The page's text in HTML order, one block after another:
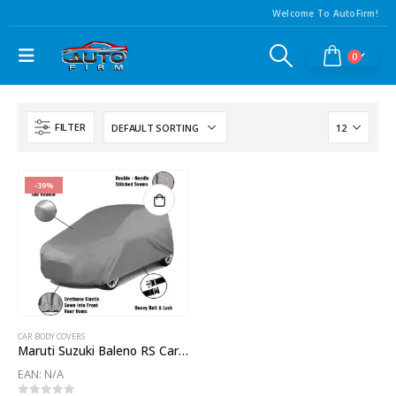
Welcome To AutoFirm!
0
FILTER
-39%
CAR BODY COVERS
Maruti Suzuki Baleno RS Car Body Cover
EAN: N/A